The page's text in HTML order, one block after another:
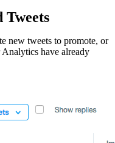
Tweets
new tweets to promote, or
have already